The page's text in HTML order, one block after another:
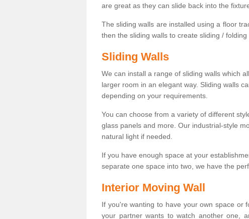
are great as they can slide back into the
The sliding walls are installed using a floor
then the sliding walls to create sliding /
Sliding Walls
We can install a range of sliding walls which
larger room in an elegant way. Sliding walls
depending on your requirements.
You can choose from a variety of different
glass panels and more. Our industrial-style
natural light if needed.
If you have enough space at your
separate one space into two, we have the
Interior Moving Wall
If you're wanting to have your own space or
your partner wants to watch another one,